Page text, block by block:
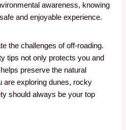
awareness, knowing
and enjoyable experience.
the challenges of off-roading.
tips not only protects you and
preserve the natural
are exploring dunes, rocky
should always be your top